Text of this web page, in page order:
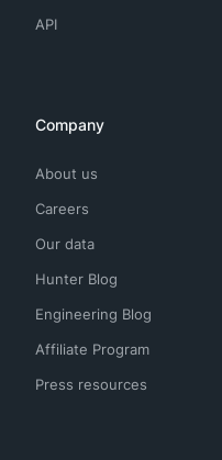
API
Company
About us
Careers
Our data
Hunter Blog
Engineering Blog
Affiliate Program
Press resources